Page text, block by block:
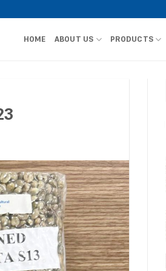
HOME ABOUT US PRODUCTS